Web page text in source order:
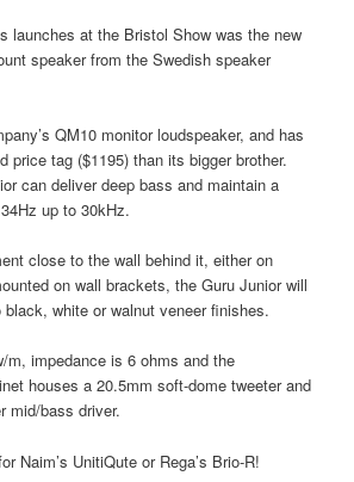
launches at the Bristol Show was the new
speaker from the Swedish speaker
QM10 monitor loudspeaker, and has
price tag ($1195) than its bigger brother.
can deliver deep bass and maintain a
up to 30kHz.
close to the wall behind it, either on
on wall brackets, the Guru Junior will
white or walnut veneer finishes.
impedance is 6 ohms and the
houses a 20.5mm soft-dome tweeter and
mid/bass driver.
Naim’s UnitiQute or Rega’s Brio-R!